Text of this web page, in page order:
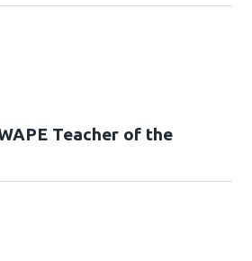
Teacher of the